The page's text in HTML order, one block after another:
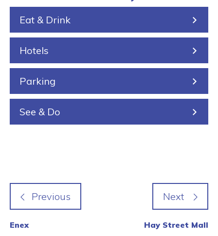
k
i
n
g
e
i
Eat & Drink
Hotels
Parking
See & Do
Enex Hay Street Mall